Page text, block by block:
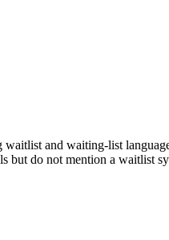
waitlist and waiting-list
but do not mention a waitlist